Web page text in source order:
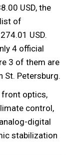
USD, the
of
USD.
4 official
3 of them are
St. Petersburg.
front optics,
control,
digital
stabilization